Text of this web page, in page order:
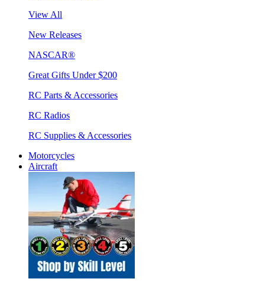
View All
New Releases
NASCAR®
Great Gifts Under $200
RC Parts & Accessories
RC Radios
RC Supplies & Accessories
Motorcycles
Aircraft